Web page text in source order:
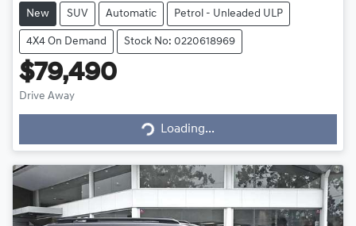
New SUV Automatic Petrol - Unleaded ULP
4X4 On Demand Stock No: 0220618969
$79,490
Drive Away
Loading...
Loading...